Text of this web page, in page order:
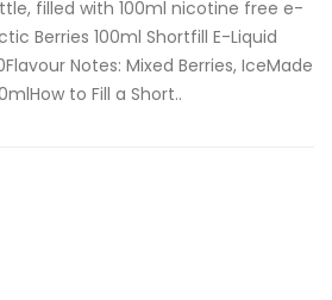
filled with 100ml nicotine free e-
Berries 100ml Shortfill E-Liquid
Notes: Mixed Berries, IceMade
to Fill a Short..